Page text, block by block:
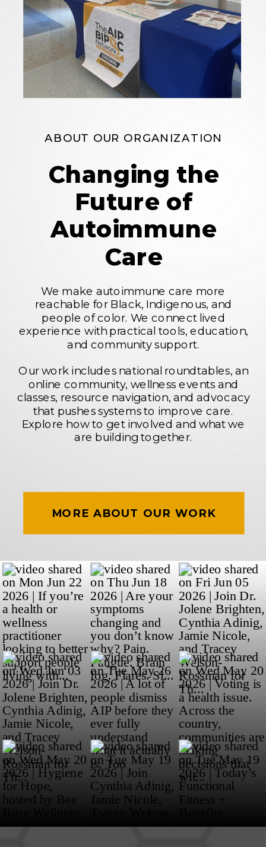
MORE ABOUT OUR WORK
We make autoimmune care more
reachable for Black, Indigenous, and
people of color. We connect lived
experience with practical tools, education,
and community support.
Our work includes national roundtables, an
online community, wellness events and
classes, resource navigation, and advocacy
that pushes systems to improve care.
Explore how to get involved and what we
are building together.
Changing the
Future of
Autoimmune
Care
ABOUT OUR ORGANIZATION